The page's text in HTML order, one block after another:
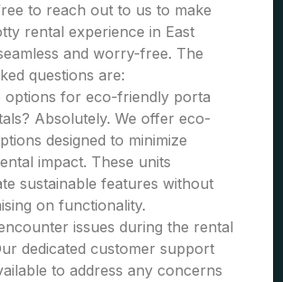
to reach out to us to make
rental experience in East
and worry-free. The
questions are:
options for eco-friendly porta
Absolutely. We offer eco-
designed to minimize
impact. These units
sustainable features without
on functionality.
issues during the rental
dedicated customer support
to address any concerns